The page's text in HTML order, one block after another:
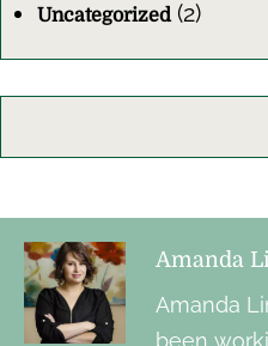
Uncategorized (2)
Amanda
Amanda
been